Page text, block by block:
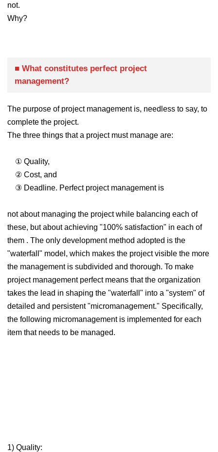
not.
Why?
■ What constitutes perfect project
management?
The purpose of project management is, needless to say, to
complete the project.
The three things that a project must manage are:
① Quality,
② Cost, and
③ Deadline. Perfect project management is
not about managing the project while balancing each of
these, but about achieving "100% satisfaction" in each of
them . The only development method adopted is the
"waterfall" model, which makes the project visible the more
the management is subdivided and thorough. To make
project management perfect means that the organization
takes the lead in shaping the "waterfall" into a "system" of
detailed and persistent "micromanagement." Specifically,
the following micromanagement is implemented for each
item that needs to be managed.
1) Quality: